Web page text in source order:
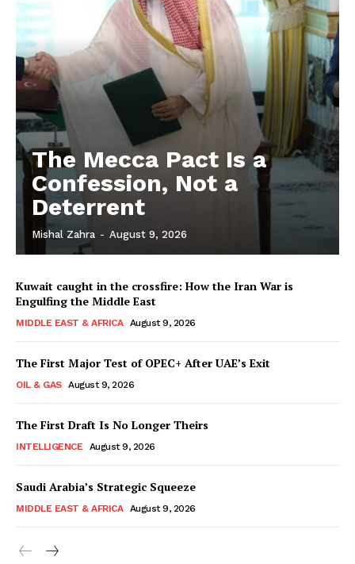
The Mecca Pact Is a
Confession, Not a
Deterrent
Mishal Zahra - August 9, 2026
Kuwait caught in the crossfire: How the Iran War is
Engulfing the Middle East
MIDDLE EAST & AFRICA August 9, 2026
The First Major Test of OPEC+ After UAE’s Exit
OIL & GAS August 9, 2026
The First Draft Is No Longer Theirs
INTELLIGENCE August 9, 2026
Saudi Arabia’s Strategic Squeeze
MIDDLE EAST & AFRICA August 9, 2026